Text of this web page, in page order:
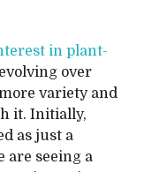
in plant-
over
variety and
it. Initially,
as just a
are seeing a